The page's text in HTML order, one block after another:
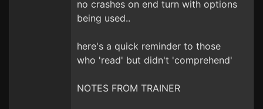
no crashes on end turn with options
being used..
here's a quick reminder to those
who 'read' but didn't 'comprehend'
NOTES FROM TRAINER